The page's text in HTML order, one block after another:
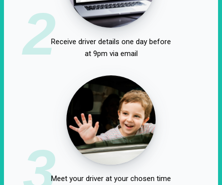
2Receive driver details one day before
at 9pm via email
3Meet your driver at your chosen time